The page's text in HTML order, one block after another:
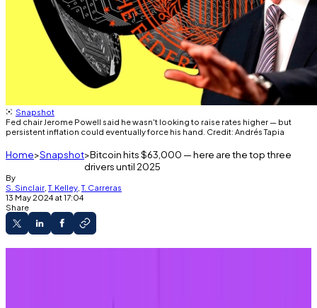
Snapshot
Fed chair Jerome Powell said he wasn't looking to raise rates higher — but
persistent inflation could eventually force his hand. Credit: Andrés Tapia
Home Snapshot Bitcoin hits $63,000 — here are the top three
drivers until 2025
By
S. Sinclair ,T. Kelley ,T. Carreras
13 May 2024 at 17:04
Share